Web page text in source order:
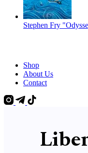
Stephen Fry
Shop
About Us
Contact